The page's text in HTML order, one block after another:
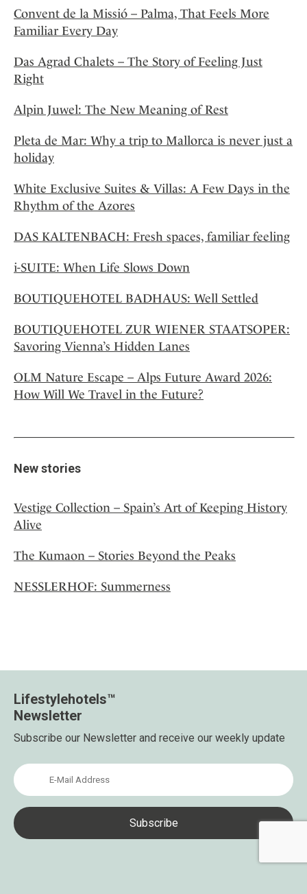
Convent de la Missió – Palma, That Feels More
Familiar Every Day
Das Agrad Chalets – The Story of Feeling Just
Right
Alpin Juwel: The New Meaning of Rest
Pleta de Mar: Why a trip to Mallorca is never just a
holiday
White Exclusive Suites & Villas: A Few Days in the
Rhythm of the Azores
DAS KALTENBACH: Fresh spaces, familiar feeling
i-SUITE: When Life Slows Down
BOUTIQUEHOTEL BADHAUS: Well Settled
BOUTIQUEHOTEL ZUR WIENER STAATSOPER:
Savoring Vienna’s Hidden Lanes
OLM Nature Escape – Alps Future Award 2026:
How Will We Travel in the Future?
New stories
Vestige Collection – Spain’s Art of Keeping History
Alive
The Kumaon – Stories Beyond the Peaks
NESSLERHOF: Summerness
Lifestylehotels™
Newsletter
Subscribe our Newsletter and receive our weekly update